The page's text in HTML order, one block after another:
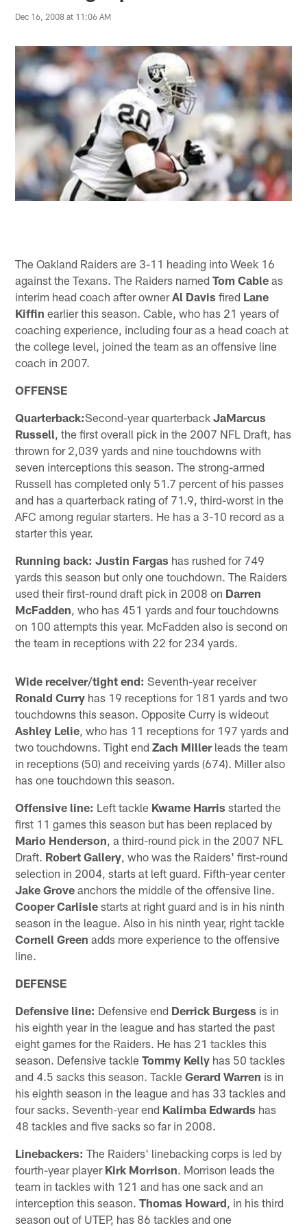
Dec 16, 2008 at 11:06 AM
The Oakland Raiders are 3-11 heading into Week 16
against the Texans. The Raiders namedTom Cable as
interim head coach after ownerAl Davis fired Lane
Kiffin earlier this season. Cable, who has 21 years of
coaching experience, including four as a head coach at
the college level, joined the team as an offensive line
coach in 2007.
OFFENSE
Quarterback:Second-year quarterbackJaMarcus
Russell , the first overall pick in the 2007 NFL Draft, has
thrown for 2,039 yards and nine touchdowns with
seven interceptions this season. The strong-armed
Russell has completed only 51.7 percent of his passes
and has a quarterback rating of 71.9, third-worst in the
AFC among regular starters. He has a 3-10 record as a
starter this year.
Running back: Justin Fargas has rushed for 749
yards this season but only one touchdown. The Raiders
used their first-round draft pick in 2008 on Darren
McFadden , who has 451 yards and four touchdowns
on 100 attempts this year. McFadden also is second on
the team in receptions with 22 for 234 yards.
Wide receiver/tight end: Seventh-year receiver
Ronald Curry has 19 receptions for 181 yards and two
touchdowns this season. Opposite Curry is wideout
Ashley Lelie , who has 11 receptions for 197 yards and
two touchdowns. Tight endZach Millerleads the team
in receptions (50) and receiving yards (674). Miller also
has one touchdown this season.
Offensive line: Left tackle Kwame Harris started the
first 11 games this season but has been replaced by
Mario Henderson , a third-round pick in the 2007 NFL
Draft. Robert Gallery , who was the Raiders' first-round
selection in 2004, starts at left guard. Fifth-year center
Jake Grove anchors the middle of the offensive line.
Cooper Carlisle starts at right guard and is in his ninth
season in the league. Also in his ninth year, right tackle
Cornell Green adds more experience to the offensive
line.
DEFENSE
Defensive line: Defensive end Derrick Burgess is in
his eighth year in the league and has started the past
eight games for the Raiders. He has 21 tackles this
season. Defensive tackleTommy Kelly has 50 tackles
and 4.5 sacks this season. TackleGerard Warren is in
his eighth season in the league and has 33 tackles and
four sacks. Seventh-year end Kalimba Edwards has
48 tackles and five sacks so far in 2008.
Linebackers: The Raiders' linebacking corps is led by
fourth-year player Kirk Morrison. Morrison leads the
team in tackles with 121 and has one sack and an
interception this season.Thomas Howard , in his third
season out of UTEP, has 86 tackles and one